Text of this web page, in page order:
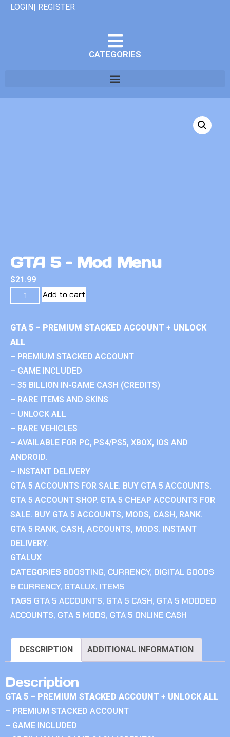
LOGIN| REGISTER
CATEGORIES
GTA 5 – Mod Menu
$21.99
Add to cart
GTA 5 – PREMIUM STACKED ACCOUNT + UNLOCK
ALL
– PREMIUM STACKED ACCOUNT
– GAME INCLUDED
– 35 BILLION IN-GAME CASH (CREDITS)
– RARE ITEMS AND SKINS
– UNLOCK ALL
– RARE VEHICLES
– AVAILABLE FOR PC, PS4/PS5, XBOX, IOS AND
ANDROID.
– INSTANT DELIVERY
GTA 5 ACCOUNTS FOR SALE. BUY GTA 5 ACCOUNTS.
GTA 5 ACCOUNT SHOP. GTA 5 CHEAP ACCOUNTS FOR
SALE. BUY GTA 5 ACCOUNTS, MODS, CASH, RANK.
GTA 5 RANK, CASH, ACCOUNTS, MODS. INSTANT
DELIVERY.
GTALUX
CATEGORIES BOOSTING, CURRENCY, DIGITAL GOODS
& CURRENCY, GTALUX, ITEMS
TAGS GTA 5 ACCOUNTS, GTA 5 CASH, GTA 5 MODDED
ACCOUNTS, GTA 5 MODS, GTA 5 ONLINE CASH
DESCRIPTION ADDITIONAL INFORMATION
Description
GTA 5 – PREMIUM STACKED ACCOUNT + UNLOCK ALL
– PREMIUM STACKED ACCOUNT
– GAME INCLUDED